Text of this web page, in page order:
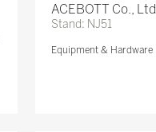
ACEBOTT Co., Ltd.
Stand: NJ51
Equipment & Hardware